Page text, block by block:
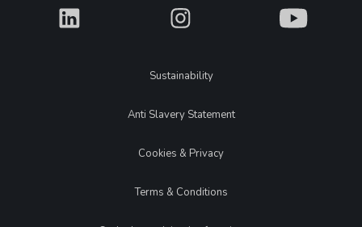
What What What
LegalSustainability
Anti Slavery Statement
Cookies & Privacy
Terms & Conditions